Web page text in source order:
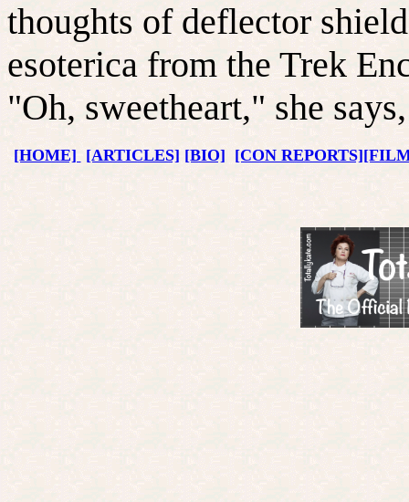
thoughts of deflector
esoterica from the Trek
"Oh, sweetheart," she
[HOME] [ARTICLES] [BIO] [CON REPORTS]